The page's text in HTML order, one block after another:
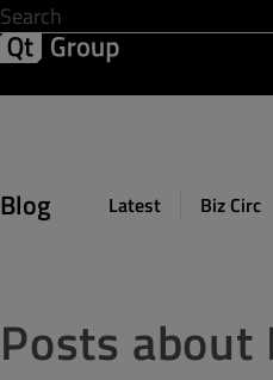
Blog Latest Biz Circuit
Posts about